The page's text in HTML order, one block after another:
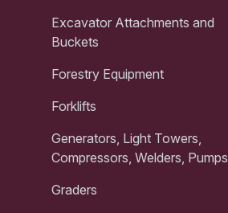
Excavator Attachments and
Buckets
Forestry Equipment
Forklifts
Generators, Light Towers,
Compressors, Welders, Pumps
Graders